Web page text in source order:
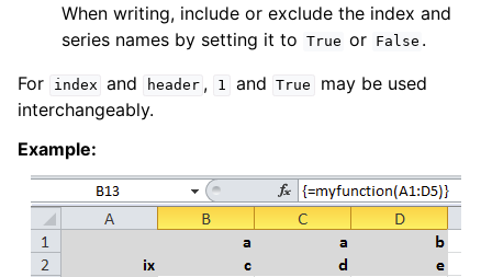
When writing, include or exclude the index and
series names by setting it to True or False .
For
index and header , 1 and True
may be used
interchangeably.
Example: